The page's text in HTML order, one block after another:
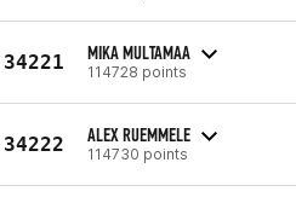
34221 MIKA MULTAMAA
114728 points
34222 ALEX RUEMMELE
114730 points